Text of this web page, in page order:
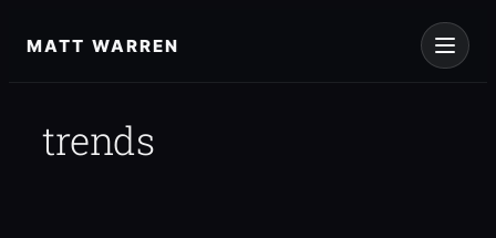
toMATT WARREN
trends